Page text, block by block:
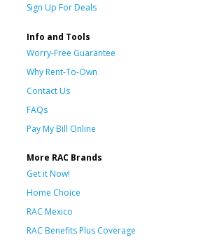
Sign Up For Deals
Info and Tools
Worry-Free Guarantee
Why Rent-To-Own
Contact Us
FAQs
Pay My Bill Online
More RAC Brands
Get it Now!
Home Choice
RAC Mexico
RAC Benefits Plus Coverage